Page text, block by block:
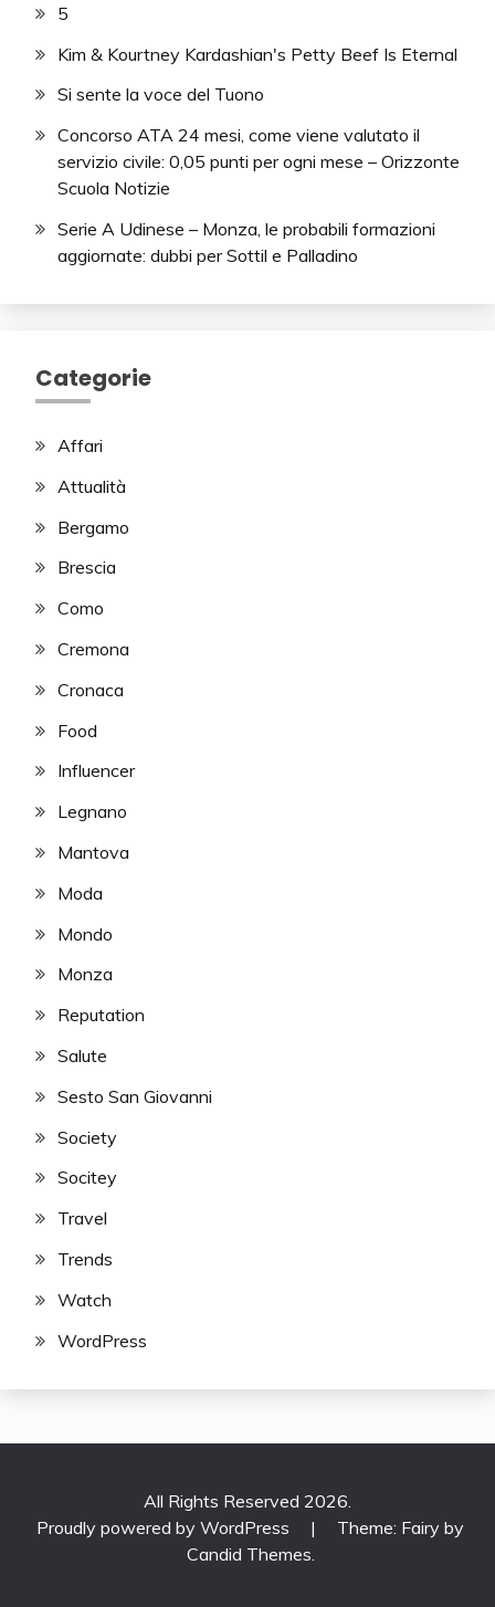
5
Kim & Kourtney Kardashian's Petty Beef Is Eternal
Si sente la voce del Tuono
Concorso ATA 24 mesi, come viene valutato il
servizio civile: 0,05 punti per ogni mese – Orizzonte
Scuola Notizie
Serie A Udinese – Monza, le probabili formazioni
aggiornate: dubbi per Sottil e Palladino
Categorie
Affari
Attualità
Bergamo
Brescia
Como
Cremona
Cronaca
Food
Influencer
Legnano
Mantova
Moda
Mondo
Monza
Reputation
Salute
Sesto San Giovanni
Society
Socitey
Travel
Trends
Watch
WordPress
All Rights Reserved 2026.
Proudly powered by WordPress
|
Theme: Fairy by
Candid Themes